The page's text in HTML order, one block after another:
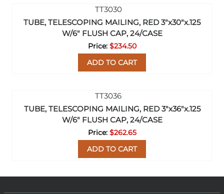
TUBE, TELESCOPING MAILING, RED 3"x30"x.125
W/6" FLUSH CAP, 24/CASE
$234.50
ADD TO CART
TUBE, TELESCOPING MAILING, RED 3"x36"x.125
W/6" FLUSH CAP, 24/CASE
$262.65
ADD TO CART